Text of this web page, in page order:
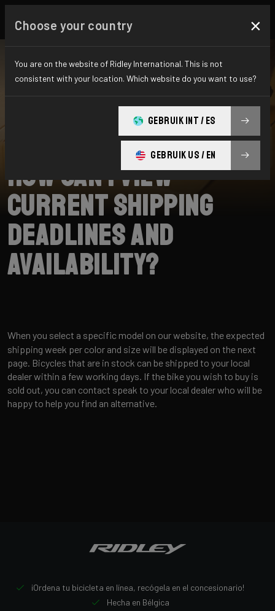
How can I view
current shipping
deadlines and
availability?
When you select a specific model on our website, the expected
shipping week per color and size will be displayed on the next
page. Bicycles that are in stock can be shipped to your local
dealer within a few working days. If the bike you wish to buy is
sold out, you can contact speak to your local dealer who will be
happy to help you find an alternative.
¡Ordena tu bicicleta en línea, recógela en el concesionario!
Hecha en Bélgica
Choose your country ×
You are on the website of Ridley International. This is not
consistent with your location. Which website do you want to use?
GEBRUIK INT / ES
GEBRUIK US / EN